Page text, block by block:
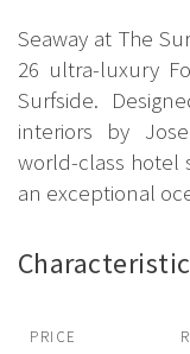
Seaway at The
26 ultra-luxury
Surfside.
interiors by
world-class hotel
an exceptional
PRICE